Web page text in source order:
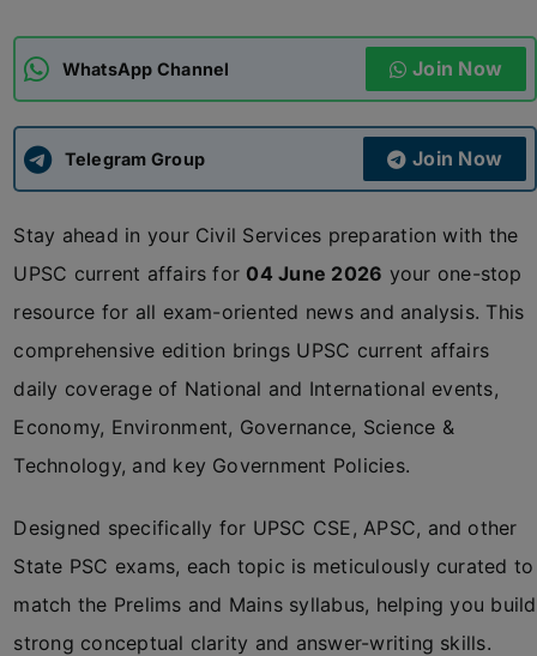
ADMISSIONS
APSC CCE New
WhatsApp Channel Join Now
Telegram Group Join Now
Stay ahead in your Civil Services preparation with the
UPSC current affairs for 04 June 2026 your one-stop
resource for all exam-oriented news and analysis. This
comprehensive edition brings UPSC current affairs
daily coverage of National and International events,
Economy, Environment, Governance, Science &
Technology, and key Government Policies.
Designed specifically for UPSC CSE, APSC, and other
State PSC exams, each topic is meticulously curated to
match the Prelims and Mains syllabus, helping you build
strong conceptual clarity and answer-writing skills.